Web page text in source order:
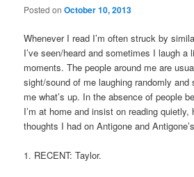
Posted onOctober 10, 2013
Whenever I read I’m often struck by
I’ve seen/heard and sometimes I laugh a
moments. The people around me are
sight/sound of me laughing randomly
me what’s up. In the absence of people
I’m at home and insist on reading quietly,
thoughts I had on Antigone and
1. RECENT: Taylor.